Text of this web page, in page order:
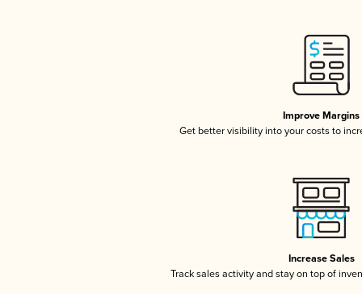
Improve Margins
Get better visibility into your costs to
Increase Sales
Track sales activity and stay on top of